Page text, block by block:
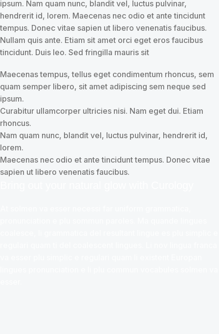
ipsum. Nam quam nunc, blandit vel, luctus pulvinar,
hendrerit id, lorem. Maecenas nec odio et ante tincidunt
tempus. Donec vitae sapien ut libero venenatis faucibus.
Nullam quis ante. Etiam sit amet orci eget eros faucibus
tincidunt. Duis leo. Sed fringilla mauris sit
Maecenas tempus, tellus eget condimentum rhoncus, sem
quam semper libero, sit amet adipiscing sem neque sed
ipsum.
Curabitur ullamcorper ultricies nisi. Nam eget dui. Etiam
rhoncus.
Nam quam nunc, blandit vel, luctus pulvinar, hendrerit id,
lorem.
Maecenas nec odio et ante tincidunt tempus. Donec vitae
sapien ut libero venenatis faucibus.